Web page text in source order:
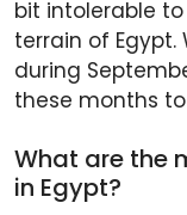
bit intolerable
terrain of Egypt.
during
these months
What are the
in Egypt?